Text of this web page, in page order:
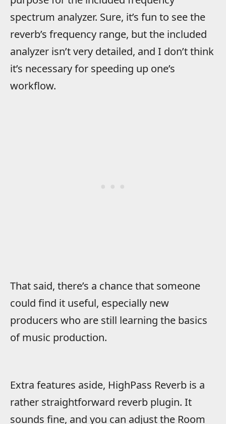
spectrum analyzer. Sure, it’s fun to see the
reverb’s frequency range, but the included
analyzer isn’t very detailed, and I don’t think
it’s necessary for speeding up one’s
workflow.
That said, there’s a chance that someone
could find it useful, especially new
producers who are still learning the basics
of music production.
Extra features aside, HighPass Reverb is a
rather straightforward reverb plugin. It
sounds fine, and you can adjust the Room